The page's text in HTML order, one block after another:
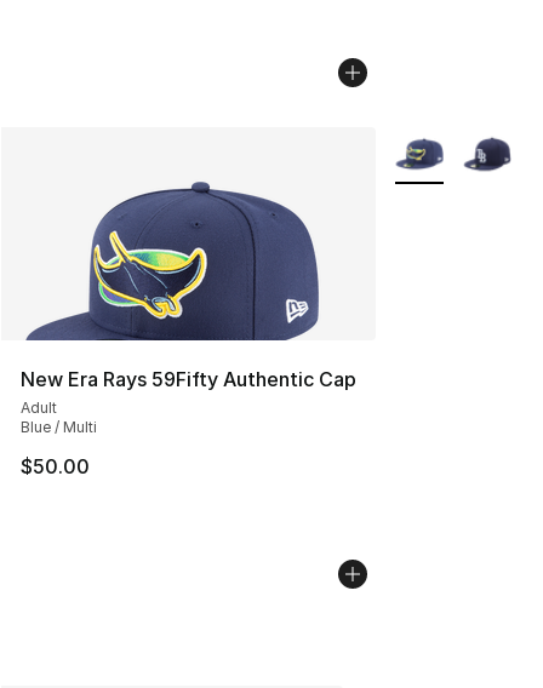
New Era Rays 59Fifty Authentic Cap
Adult
Blue / Multi
$50.00
More Colors